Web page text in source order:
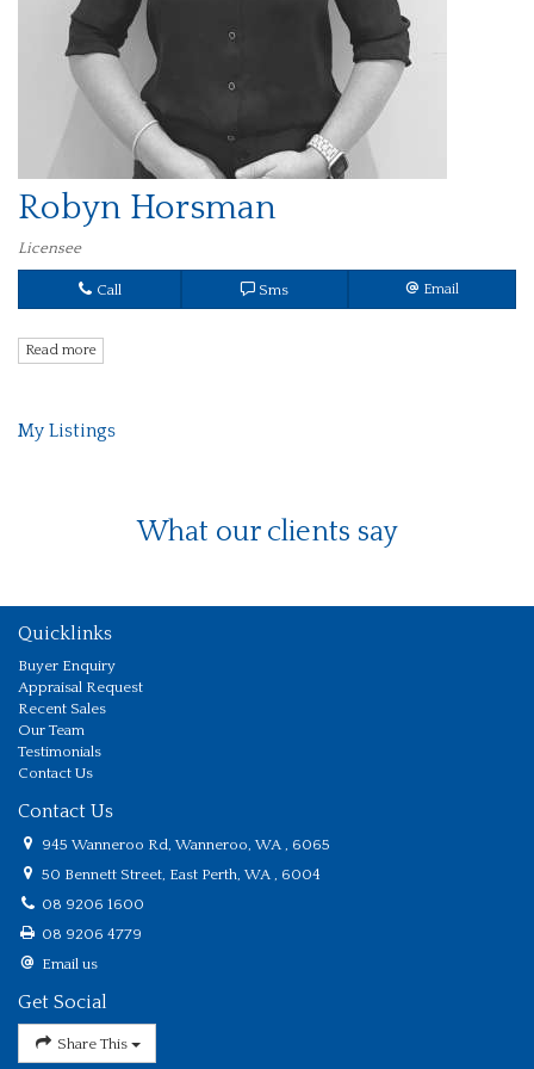
Robyn Horsman
Licensee
Call Sms Email
Read more
My Listings
What our clients say
Quicklinks
Buyer Enquiry
Appraisal Request
Recent Sales
Our Team
Testimonials
Contact Us
Contact Us
945 Wanneroo Rd, Wanneroo, WA , 6065
50 Bennett Street, East Perth, WA , 6004
08 9206 1600
08 9206 4779
Email us
Get Social
Share This